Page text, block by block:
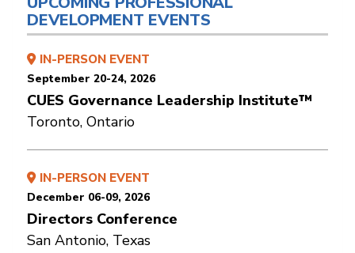
DEVELOPMENT EVENTS
IN-PERSON EVENT
September 20-24, 2026
CUES Governance Leadership Institute™
Toronto, Ontario
IN-PERSON EVENT
December 06-09, 2026
Directors Conference
San Antonio, Texas